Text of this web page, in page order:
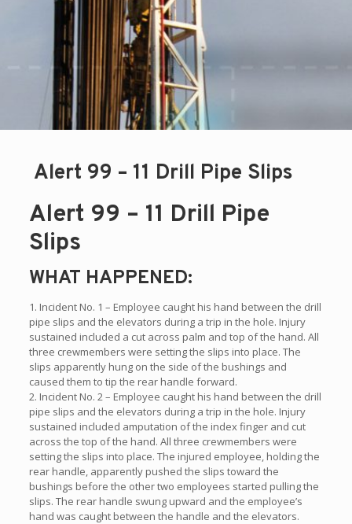
Alert 99 – 11 Drill Pipe Slips
Alert 99 – 11 Drill Pipe
Slips
WHAT HAPPENED:
1. Incident No. 1 – Employee caught his hand between the drill
pipe slips and the elevators during a trip in the hole. Injury
sustained included a cut across palm and top of the hand. All
three crewmembers were setting the slips into place. The
slips apparently hung on the side of the bushings and
caused them to tip the rear handle forward.
2. Incident No. 2 – Employee caught his hand between the drill
pipe slips and the elevators during a trip in the hole. Injury
sustained included amputation of the index finger and cut
across the top of the hand. All three crewmembers were
setting the slips into place. The injured employee, holding the
rear handle, apparently pushed the slips toward the
bushings before the other two employees started pulling the
slips. The rear handle swung upward and the employee’s
hand was caught between the handle and the elevators.